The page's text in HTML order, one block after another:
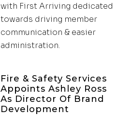
with First Arriving dedicated
towards driving member
communication & easier
administration.
Fire & Safety Services
Appoints Ashley Ross
As Director Of Brand
Development